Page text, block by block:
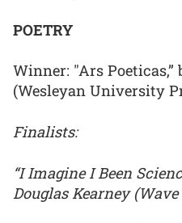
POETRY
Winner: "Ars
(Wesleyan University
Finalists:
“I Imagine I Been
Douglas Kearney